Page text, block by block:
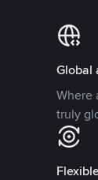
Global
Where
truly